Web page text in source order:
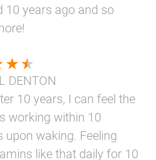
10 years ago and so
DENTON
10 years, I can feel the
working within 10
upon waking. Feeling
like that daily for 10